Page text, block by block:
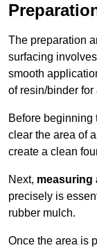
The preparation
surfacing
smooth
of resin/binder
Before beginning
clear the area of
create a clean
Next, measuring
precisely is
rubber mulch.
Once the area is